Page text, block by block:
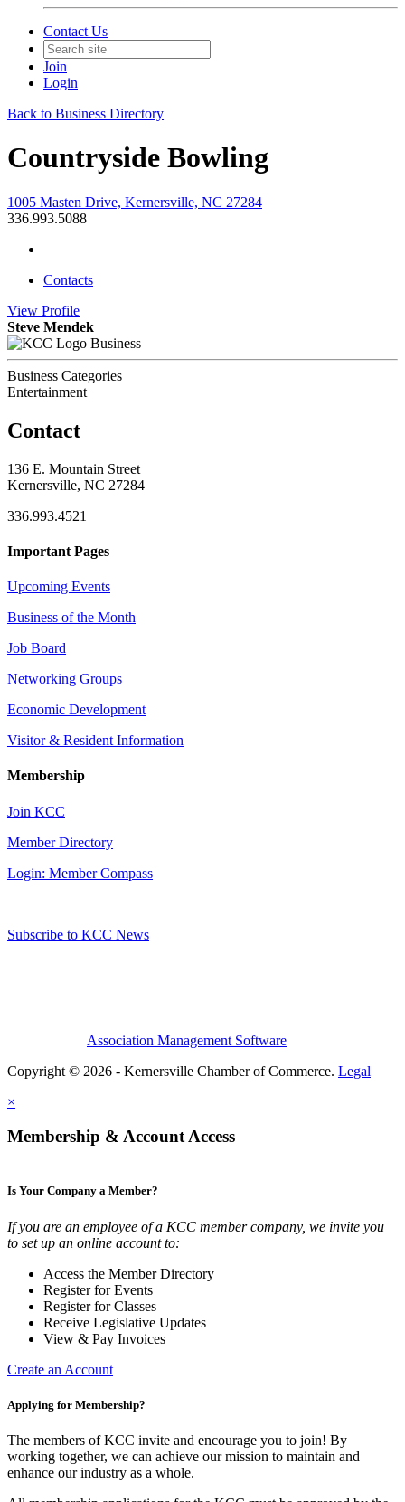
Contact Us
Join
Login
Back to Business Directory
Countryside Bowling
1005 Masten Drive, Kernersville, NC 27284
336.993.5088
Contacts
View Profile
Steve Mendek
Business
Business Categories
Entertainment
Contact
136 E. Mountain Street
Kernersville, NC 27284
336.993.4521
Important Pages
Upcoming Events
Business of the Month
Job Board
Networking Groups
Economic Development
Visitor & Resident Information
Membership
Join KCC
Member Directory
Login: Member Compass
Subscribe to KCC News
Association Management Software
Copyright © 2026 - Kernersville Chamber of Commerce. Legal
×
Membership & Account Access
Is Your Company a Member?
If you are an employee of a KCC member company, we invite you
to set up an online account to:
Access the Member Directory
Register for Events
Register for Classes
Receive Legislative Updates
View & Pay Invoices
Create an Account
Applying for Membership?
The members of KCC invite and encourage you to join! By
working together, we can achieve our mission to maintain and
enhance our industry as a whole.